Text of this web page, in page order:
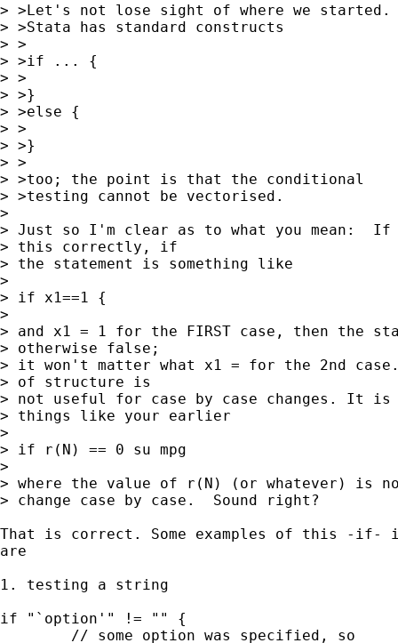
> >Let's not lose sight of where we started.
> >Stata has standard constructs
> >
> >if ... {
> >
> >}
> >else {
> >
> >}
> >
> >too; the point is that the conditional
> >testing cannot be vectorised.
>
> Just so I'm clear as to what you mean:
> this correctly, if
> the statement is something like
>
> if x1==1 {
>
> and x1 = 1 for the FIRST case, then the
> otherwise false;
> it won't matter what x1 = for the 2nd
> of structure is
> not useful for case by case changes. It
> things like your earlier
>
> if r(N) == 0 su mpg
>
> where the value of r(N) (or whatever) is
> change case by case.  Sound right?
That is correct. Some examples of this -if-
are
1. testing a string
if "`option'" != "" {